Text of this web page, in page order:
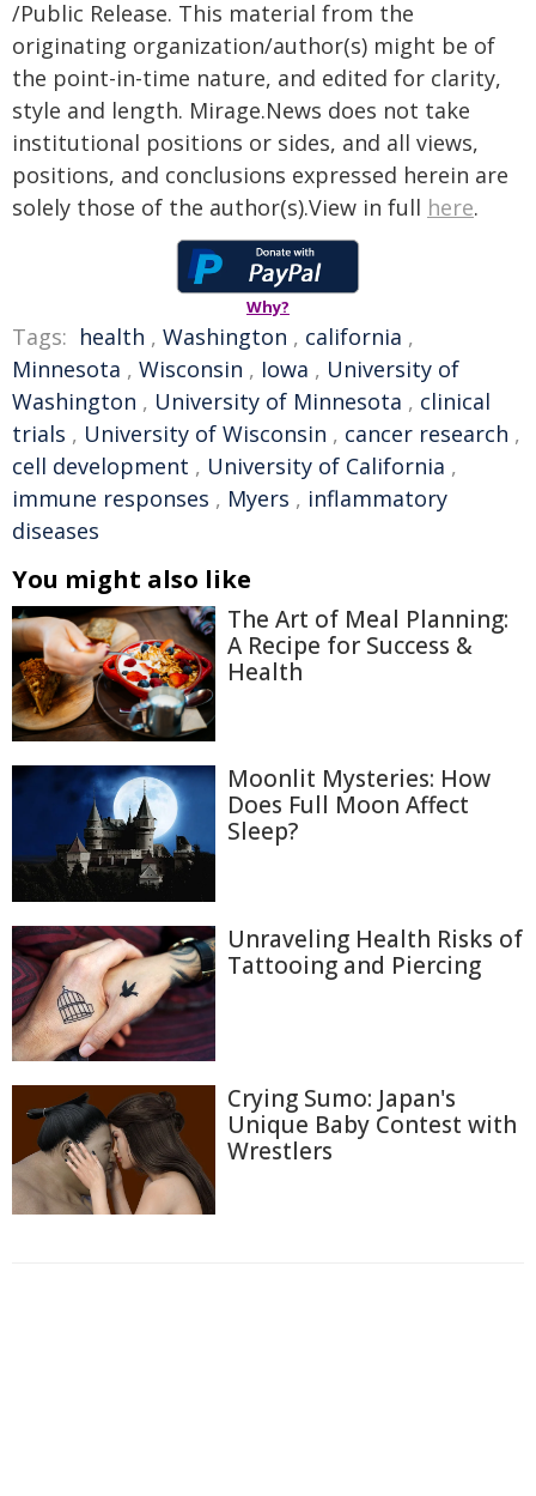
/Public Release. This material from the
originating organization/author(s) might be of
the point-in-time nature, and edited for clarity,
style and length. Mirage.News does not take
institutional positions or sides, and all views,
positions, and conclusions expressed herein are
solely those of the author(s).View in full here.
Why?
Tags: health , Washington , california ,
Minnesota , Wisconsin , Iowa , University of
Washington , University of Minnesota , clinical
trials , University of Wisconsin , cancer research ,
cell development , University of California ,
immune responses , Myers , inflammatory
diseases
You might also like
The Art of Meal Planning:
A Recipe for Success &
Health
Moonlit Mysteries: How
Does Full Moon Affect
Sleep?
Unraveling Health Risks of
Tattooing and Piercing
Crying Sumo: Japan's
Unique Baby Contest with
Wrestlers